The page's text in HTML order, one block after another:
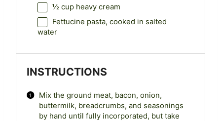
½ cupheavy cream
Fettucine pasta, cooked in salted
water
INSTRUCTIONS
Mix the ground meat, bacon, onion,
buttermilk, breadcrumbs, and seasonings
by hand until fully incorporated, but take